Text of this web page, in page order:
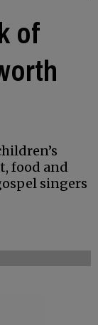
of
food and
singers